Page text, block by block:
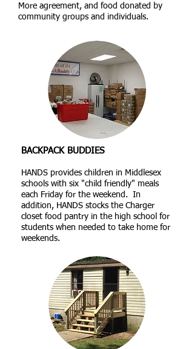
More agreement, and food donated by
community groups and individuals.
BACKPACK BUDDIES
HANDS provides children in Middlesex
schools with six "child friendly" meals
each Friday for the weekend. In
addition, HANDS stocks the Charger
closet food pantry in the high school for
students when needed to take home for
weekends.